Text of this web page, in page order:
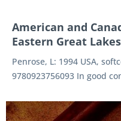
American and
Eastern Great Lakes
Penrose, L: 1994 USA,
9780923756093 In good